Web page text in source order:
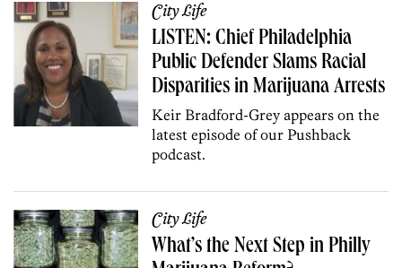
City Life
LISTEN: Chief Philadelphia
Public Defender Slams Racial
Disparities in Marijuana Arrests
Keir Bradford-Grey appears on the
latest episode of our Pushback
podcast.
City Life
What’s the Next Step in Philly